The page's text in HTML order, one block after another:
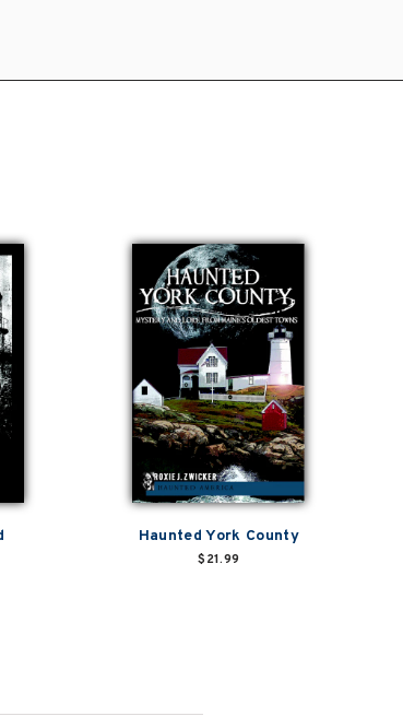
Haunted York County
$21.99